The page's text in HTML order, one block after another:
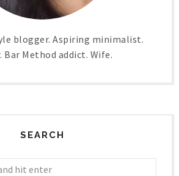
blogger. Aspiring minimalist.
Method addict. Wife.
SEARCH